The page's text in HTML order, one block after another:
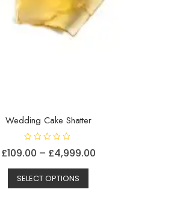
Wedding Cake Shatter
R
a
e
d
0
o
£109.00 – £4,999.00Price
SELECT OPTIONS
This